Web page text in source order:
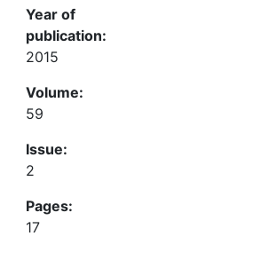
Year of
publication:
2015
Volume:
59
Issue:
2
Pages:
17